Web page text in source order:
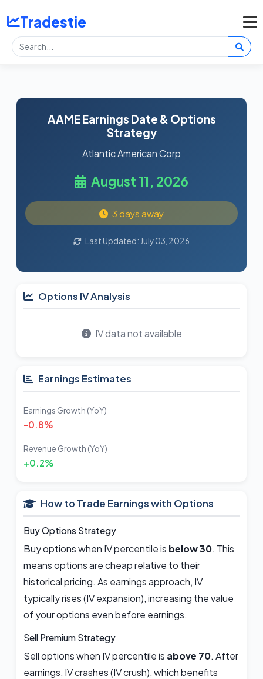
Tradestie
AAME Earnings Date & Options
Strategy
Atlantic American Corp
August 11, 2026
3 days away
Last Updated: July 03, 2026
Options IV Analysis
IV data not available
Earnings Estimates
Earnings Growth (YoY)
-0.8%
Revenue Growth (YoY)
+0.2%
How to Trade Earnings with Options
Buy Options Strategy
Buy options when IV percentile is below 30. This
means options are cheap relative to their
historical pricing. As earnings approach, IV
typically rises (IV expansion), increasing the value
of your options even before earnings.
Sell Premium Strategy
Sell options when IV percentile is above 70. After
earnings, IV crashes (IV crush), which benefits